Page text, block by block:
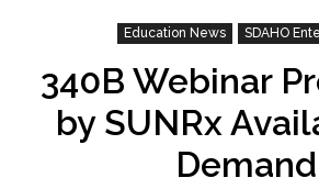
Education News SDAHO
340B Webinar
by SUNRx
Demand